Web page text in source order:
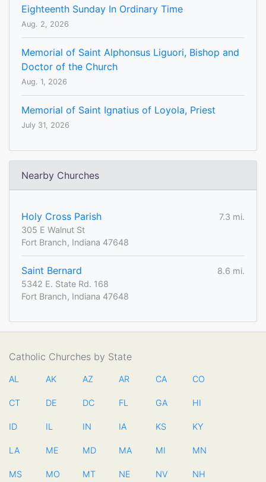
Eighteenth Sunday In Ordinary Time
Aug. 2, 2026
Memorial of Saint Alphonsus Liguori, Bishop and
Doctor of the Church
Aug. 1, 2026
Memorial of Saint Ignatius of Loyola, Priest
July 31, 2026
Nearby Churches
Holy Cross Parish
7.3 mi.
305 E Walnut St
Fort Branch, Indiana 47648
Saint Bernard
8.6 mi.
5342 E. State Rd. 168
Fort Branch, Indiana 47648
Catholic Churches by State
AL AK AZ AR CA CO
CT DE DC FL GA HI
ID IL IN IA KS KY
LA ME MD MA MI MN
MS MO MT NE NV NH